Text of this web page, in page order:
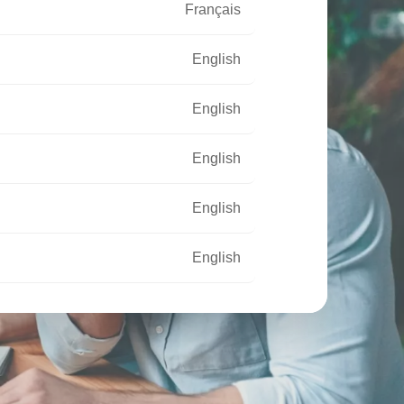
Français
English
English
English
English
English
Français